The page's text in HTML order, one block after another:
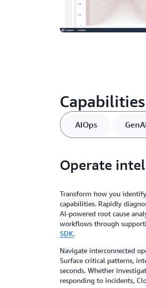
Capabilities
AIOps
Operate
Transform how you
capabilities. Rapidly
AI-powered root cause
workflows through
SDK.
Navigate interconnected
Surface critical patterns,
seconds. Whether
responding to incidents,